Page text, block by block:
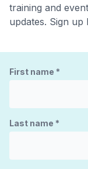
training and
updates. Sign
First name *
Last name *